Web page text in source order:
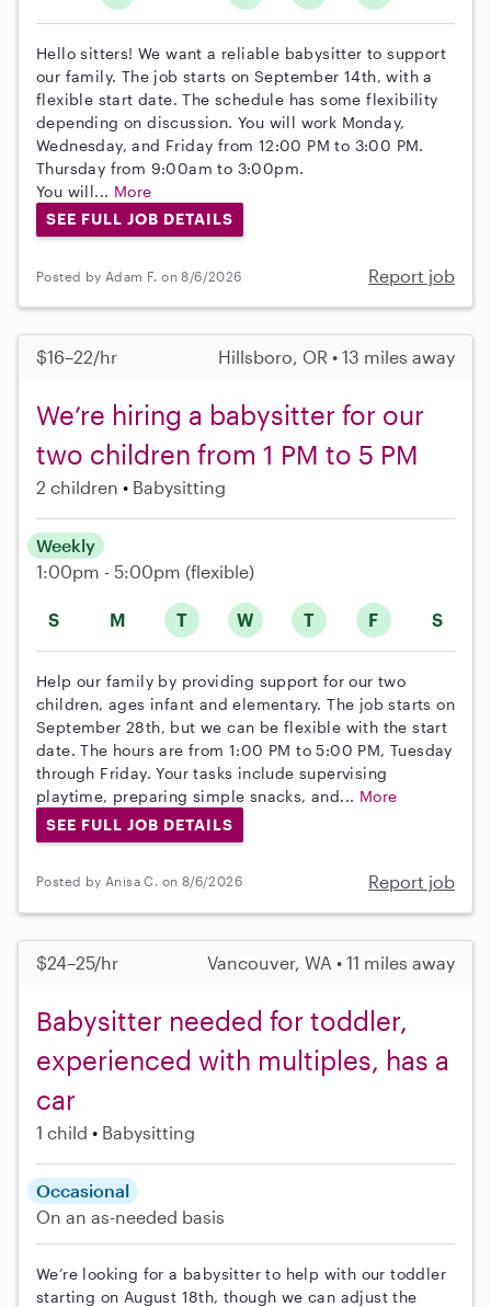
Hello sitters! We want a reliable babysitter to support
our family. The job starts on September 14th, with a
flexible start date. The schedule has some flexibility
depending on discussion. You will work Monday,
Wednesday, and Friday from 12:00 PM to 3:00 PM.
Thursday from 9:00am to 3:00pm.
You will... More
SEE FULL JOB DETAILS
Posted by Adam F. on 8/6/2026 Report job
$16–22/hr Hillsboro, OR • 13 miles away
We’re hiring a babysitter for our
two children from 1 PM to 5 PM
2 children Babysitting
S M T W T F S
Weekly
1:00pm - 5:00pm (flexible)
Help our family by providing support for our two
children, ages infant and elementary. The job starts on
September 28th, but we can be flexible with the start
date. The hours are from 1:00 PM to 5:00 PM, Tuesday
through Friday. Your tasks include supervising
playtime, preparing simple snacks, and... More
SEE FULL JOB DETAILS
Posted by Anisa C. on 8/6/2026 Report job
$24–25/hr Vancouver, WA • 11 miles away
Babysitter needed for toddler,
experienced with multiples, has a
car
1 child Babysitting
Occasional
On an as-needed basis
We’re looking for a babysitter to help with our toddler
starting on August 18th, though we can adjust the